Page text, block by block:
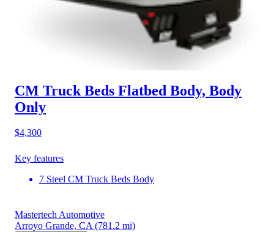
CM Truck Beds Flatbed Body, Body
Only
$4,300
Key features
7 Steel CM Truck Beds Body
Mastertech Automotive
Arroyo Grande, CA (781.2 mi)